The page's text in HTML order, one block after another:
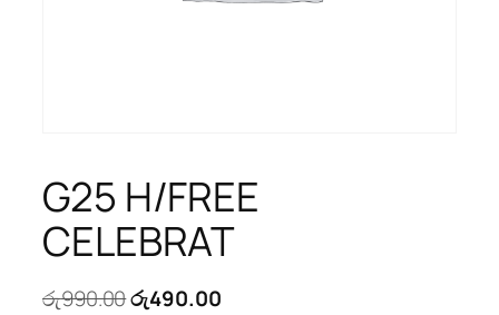
G25 H/FREE
CELEBRAT
රු990.00Original
රු490.00Current